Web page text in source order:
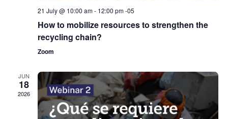
21 July @ 10:00 am- 12:00 pm -05
How to mobilize resources to strengthen the
recycling chain?
Zoom
JUN
18
2026